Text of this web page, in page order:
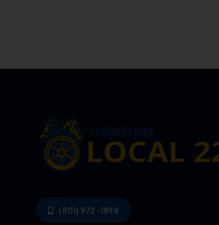
(801) 972-1898